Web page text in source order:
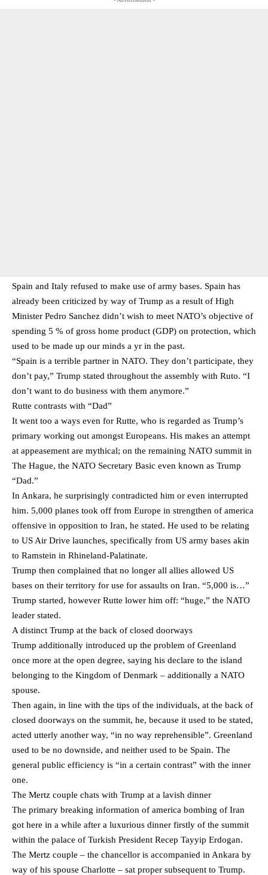
Spain and Italy refused to make use of army bases. Spain has
already been criticized by way of Trump as a result of High
Minister Pedro Sanchez didn’t wish to meet NATO’s objective of
spending 5 % of gross home product (GDP) on protection, which
used to be made up our minds a yr in the past.
“Spain is a terrible partner in NATO. They don’t participate, they
don’t pay,” Trump stated throughout the assembly with Ruto. “I
don’t want to do business with them anymore.”
Rutte contrasts with “Dad”
It went too a ways even for Rutte, who is regarded as Trump’s
primary working out amongst Europeans. His makes an attempt
at appeasement are mythical; on the remaining NATO summit in
The Hague, the NATO Secretary Basic even known as Trump
“Dad.”
In Ankara, he surprisingly contradicted him or even interrupted
him. 5,000 planes took off from Europe in strengthen of america
offensive in opposition to Iran, he stated. He used to be relating
to US Air Drive launches, specifically from US army bases akin
to Ramstein in Rhineland-Palatinate.
Trump then complained that no longer all allies allowed US
bases on their territory for use for assaults on Iran. “5,000 is…”
Trump started, however Rutte lower him off: “huge,” the NATO
leader stated.
A distinct Trump at the back of closed doorways
Trump additionally introduced up the problem of Greenland
once more at the open degree, saying his declare to the island
belonging to the Kingdom of Denmark – additionally a NATO
spouse.
Then again, in line with the tips of the individuals, at the back of
closed doorways on the summit, he, because it used to be stated,
acted utterly another way, “in no way reprehensible”. Greenland
used to be no downside, and neither used to be Spain. The
general public efficiency is “in a certain contrast” with the inner
one.
The Mertz couple chats with Trump at a lavish dinner
The primary breaking information of america bombing of Iran
got here in a while after a luxurious dinner firstly of the summit
within the palace of Turkish President Recep Tayyip Erdogan.
The Mertz couple – the chancellor is accompanied in Ankara by
way of his spouse Charlotte – sat proper subsequent to Trump.